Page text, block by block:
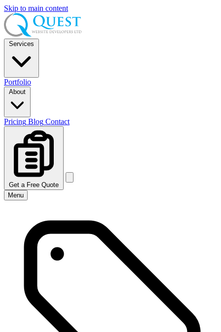
Skip to main content
Services
Portfolio
About
Pricing Blog Contact
Get a Free Quote
Menu